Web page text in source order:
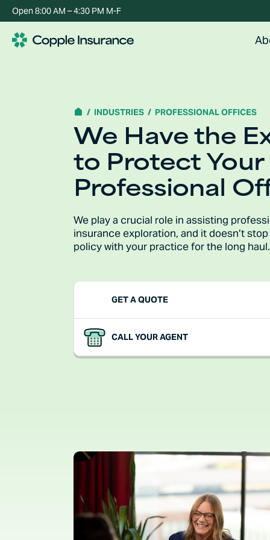
Open 8:00 AM – 4:30 PM M-F
INDUSTRIES PROFESSIONAL OFFICES
We Have the
to Protect Your
Professional
We play a crucial role in assisting
insurance exploration, and it doesn’t
policy with your practice for the long haul.
GET A QUOTE
FOLLOW LINK
CALL YOUR AGENT
FOLLOW LINK